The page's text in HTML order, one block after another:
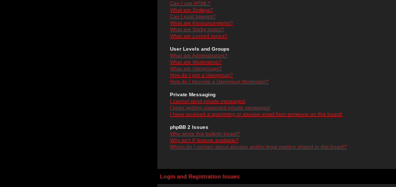
Can I use HTML?
What are Smileys?
Can I post Images?
What are Announcements?
What are Sticky topics?
What are Locked topics?
User Levels and Groups
What are Administrators?
What are Moderators?
What are Usergroups?
How do I join a Usergroup?
How do I become a Usergroup Moderator?
Private Messaging
I cannot send private messages!
I keep getting unwanted private messages!
I have received a spamming or abusive email from someone on this board!
phpBB 2 Issues
Who wrote this bulletin board?
Why isn't X feature available?
Whom do I contact about abusive and/or legal matters related to this board?
Login and Registration Issues